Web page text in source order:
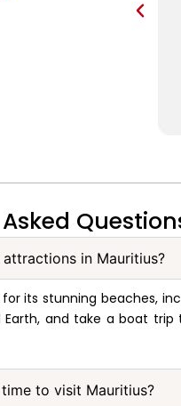
in Mauritius?
its stunning beaches,
Earth, and take a boat
to visit Mauritius?